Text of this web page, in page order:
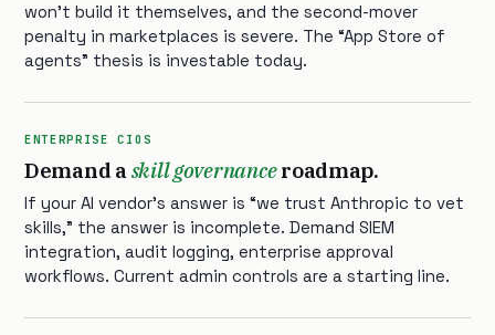
won’t build it themselves, and the second-mover
penalty in marketplaces is severe. The “App Store of
agents” thesis is investable today.
ENTERPRISE CIOS
Demand askill governanceroadmap.
If your AI vendor’s answer is “we trust Anthropic to vet
skills,” the answer is incomplete. Demand SIEM
integration, audit logging, enterprise approval
workflows. Current admin controls are a starting line.